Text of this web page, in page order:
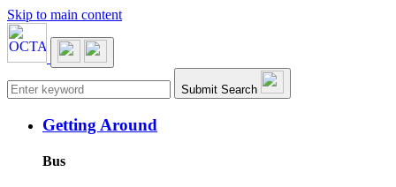
Skip to main content
Main navigation Submit Search
Getting Around
Bus